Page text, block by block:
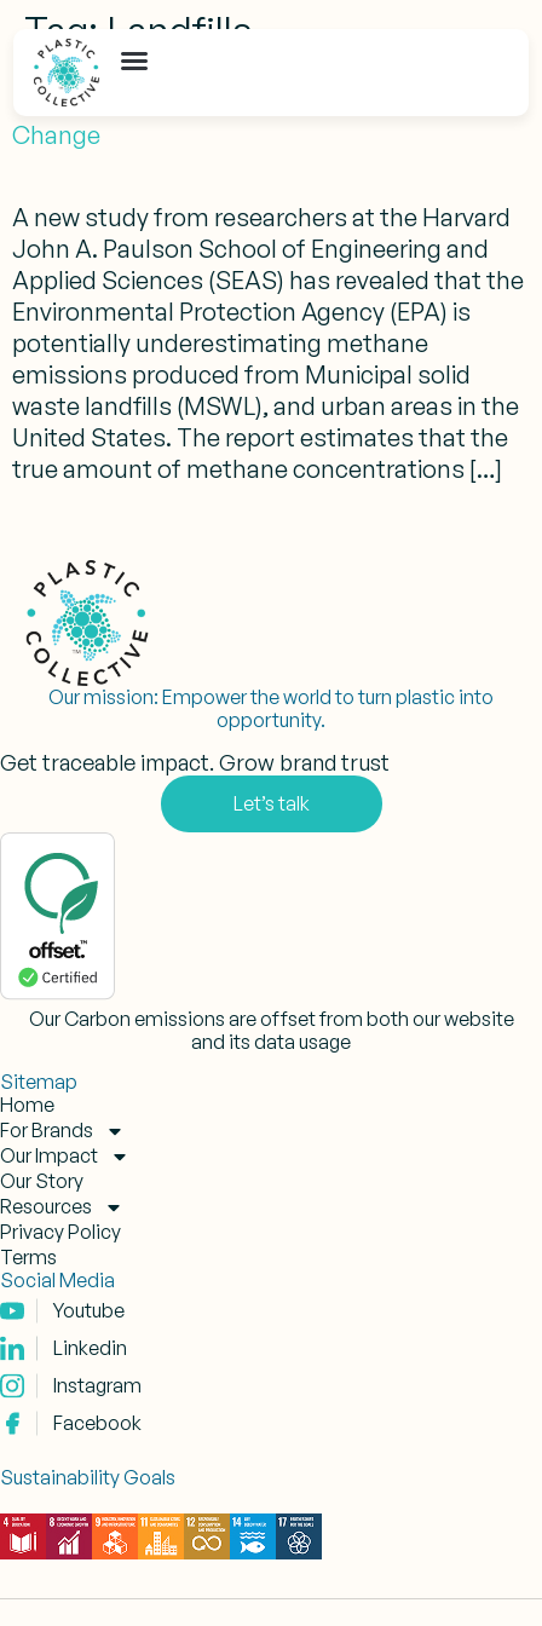
Tag: Landfills
How Methane from Landfills Impacts Climate
Change
A new study from researchers at the Harvard
John A. Paulson School of Engineering and
Applied Sciences (SEAS) has revealed that the
Environmental Protection Agency (EPA) is
potentially underestimating methane
emissions produced from Municipal solid
waste landfills (MSWL), and urban areas in the
United States. The report estimates that the
true amount of methane concentrations […]
Our mission: Empower the world to turn plastic into
opportunity.
Sitemap
Home
For Brands
Our Impact
Our Story
Resources
Privacy Policy
Terms
Get traceable impact. Grow brand trust
Let’s talk
Our Carbon emissions are offset from both our website
and its data usage
Social Media
Youtube
Linkedin
Instagram
Facebook
Sustainability Goals